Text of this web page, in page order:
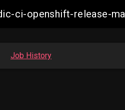
ci-openshift-release-
Job History